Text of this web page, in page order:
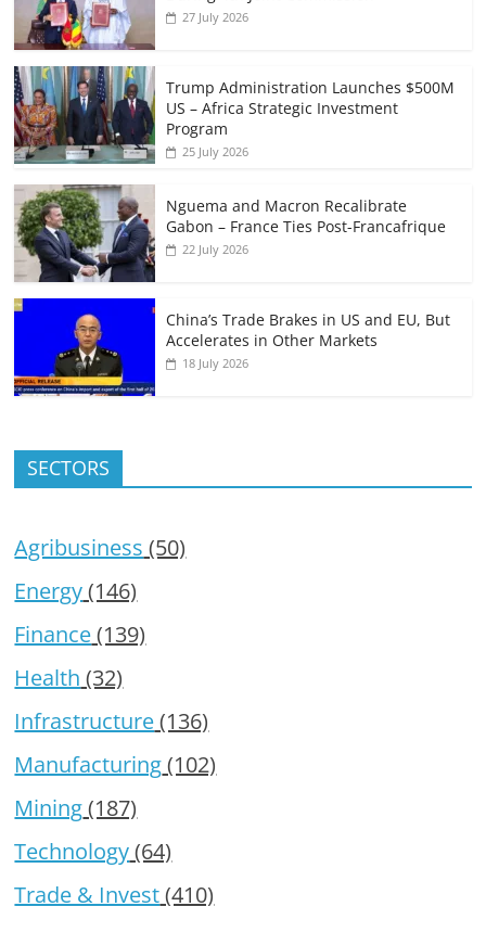
27 July 2026
Trump Administration Launches $500M
US – Africa Strategic Investment
Program
25 July 2026
Nguema and Macron Recalibrate
Gabon – France Ties Post-Francafrique
22 July 2026
China’s Trade Brakes in US and EU, But
Accelerates in Other Markets
18 July 2026
SECTORS
Agribusiness (50)
Energy(146)
Finance(139)
Health (32)
Infrastructure(136)
Manufacturing(102)
Mining(187)
Technology(64)
Trade & Invest(410)